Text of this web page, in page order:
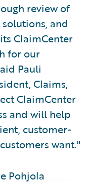
review of
and
ClaimCenter
for our
Pauli
Claims,
ClaimCenter
and will help
customer-
want."
Pohjola